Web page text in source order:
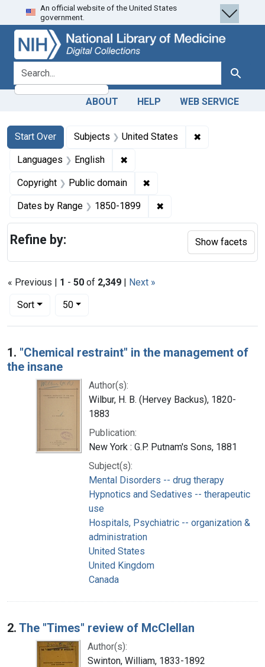
Skip
to
search
Skip to
main
content
Skip
to
first
result
An official website of the United States
government.
search for Search
ABOUT HELP WEB SERVICE
Search
Search Constraints
Start Over
You searched for:Subjects United States ✖
Languages English ✖
Copyright Public domain ✖
Dates by Range 1850-1899 ✖
« Previous | 1 - 50 of 2,349 | Next »
Sort
Number of results to display per page
50per page
Search Results
1. "Chemical restraint" in the management of
the insane
Author(s):
Wilbur, H. B. (Hervey Backus), 1820-
1883
Publication:
New York : G.P. Putnam's Sons, 1881
Subject(s):
Mental Disorders -- drug therapy
Hypnotics and Sedatives -- therapeutic
use
Hospitals, Psychiatric -- organization &
administration
United States
United Kingdom
Canada
2. The "Times" review of McClellan
Author(s):
Swinton, William, 1833-1892
Refine by: Show facets